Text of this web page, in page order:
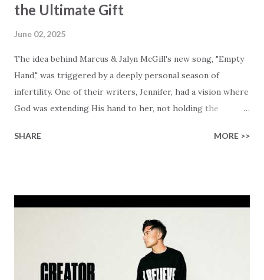
the Ultimate Gift
June 02, 2025
The idea behind Marcus & Jalyn McGill's new song, "Empty
Hand," was triggered by a deeply personal season of
infertility. One of their writers, Jennifer, had a vision where
God was extending His hand to her, not holding the
much greater… His presence in the waiting. This vision
hear the message that comes along with His extended
hand. "I've been watching as you've been waiting / As you
focus on your lack," reminding us that it's so easy to get
trapped in our pain when prayers don't seem to be
answered. It's a pain that distracts and causes us to forget
SHARE MORE >>